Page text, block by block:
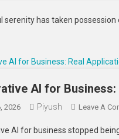
serenity has taken
AI for
2026 Piyush Leave A
AI for business stopped